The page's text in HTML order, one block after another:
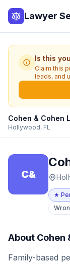
Lawyer
Is this
Claim this
leads, and
Cohen & Cohen
Hollywood, FL
C&
★
About Cohen
Family-based